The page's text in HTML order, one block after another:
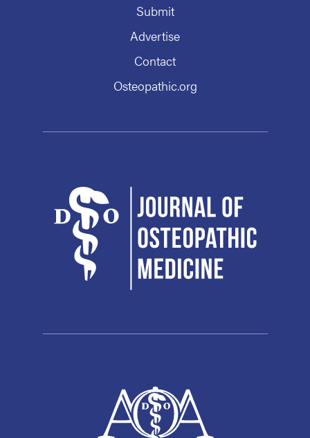
Submit
Advertise
Contact
Osteopathic.org